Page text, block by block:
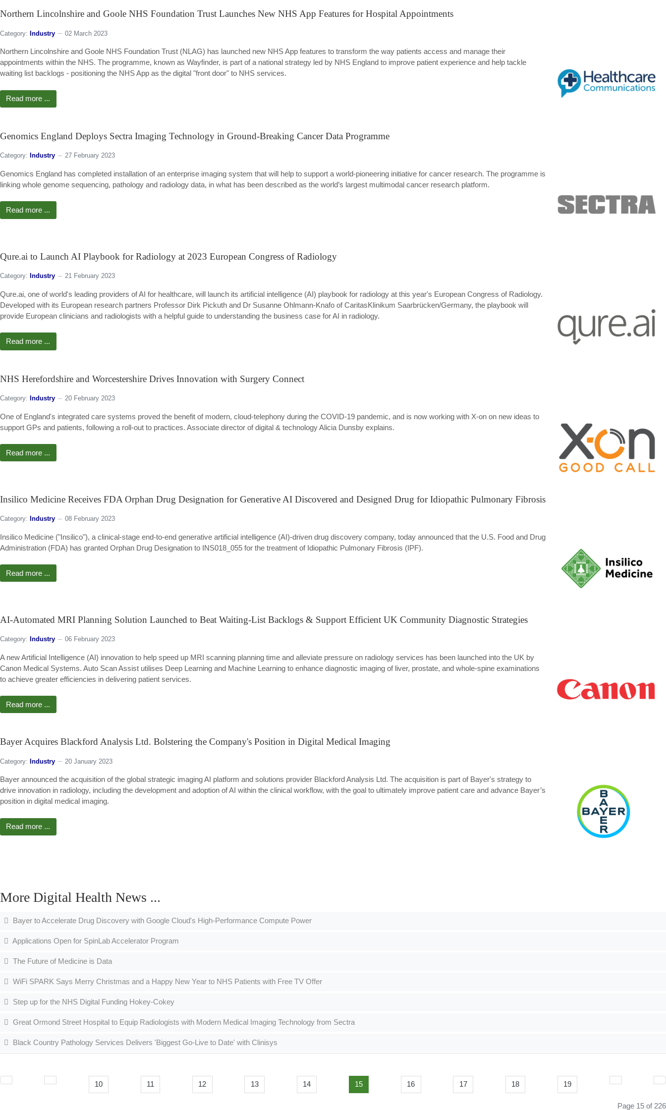
Northern Lincolnshire and Goole NHS Foundation Trust Launches New NHS App Features for Hospital Appointments
Category: Industry 02 March 2023
Northern Lincolnshire and Goole NHS Foundation Trust (NLAG) has launched new NHS App features to transform the way patients access and manage their
appointments within the NHS. The programme, known as Wayfinder, is part of a national strategy led by NHS England to improve patient experience and help tackle
waiting list backlogs - positioning the NHS App as the digital "front door" to NHS services.
Read more ...
Genomics England Deploys Sectra Imaging Technology in Ground-Breaking Cancer Data Programme
Category: Industry 27 February 2023
Genomics England has completed installation of an enterprise imaging system that will help to support a world-pioneering initiative for cancer research. The programme is
linking whole genome sequencing, pathology and radiology data, in what has been described as the world’s largest multimodal cancer research platform.
Read more ...
Qure.ai to Launch AI Playbook for Radiology at 2023 European Congress of Radiology
Category: Industry 21 February 2023
Qure.ai, one of world's leading providers of AI for healthcare, will launch its artificial intelligence (AI) playbook for radiology at this year's European Congress of Radiology.
Developed with its European research partners Professor Dirk Pickuth and Dr Susanne Ohlmann-Knafo of CaritasKlinikum Saarbrücken/Germany, the playbook will
provide European clinicians and radiologists with a helpful guide to understanding the business case for AI in radiology.
Read more ...
NHS Herefordshire and Worcestershire Drives Innovation with Surgery Connect
Category: Industry 20 February 2023
One of England's integrated care systems proved the benefit of modern, cloud-telephony during the COVID-19 pandemic, and is now working with X-on on new ideas to
support GPs and patients, following a roll-out to practices. Associate director of digital & technology Alicia Dunsby explains.
Read more ...
Insilico Medicine Receives FDA Orphan Drug Designation for Generative AI Discovered and Designed Drug for Idiopathic Pulmonary Fibrosis
Category: Industry 08 February 2023
Insilico Medicine ("Insilico"), a clinical-stage end-to-end generative artificial intelligence (AI)-driven drug discovery company, today announced that the U.S. Food and Drug
Administration (FDA) has granted Orphan Drug Designation to INS018_055 for the treatment of Idiopathic Pulmonary Fibrosis (IPF).
Read more ...
AI-Automated MRI Planning Solution Launched to Beat Waiting-List Backlogs & Support Efficient UK Community Diagnostic Strategies
Category: Industry 06 February 2023
A new Artificial Intelligence (AI) innovation to help speed up MRI scanning planning time and alleviate pressure on radiology services has been launched into the UK by
Canon Medical Systems. Auto Scan Assist utilises Deep Learning and Machine Learning to enhance diagnostic imaging of liver, prostate, and whole-spine examinations
to achieve greater efficiencies in delivering patient services.
Read more ...
Bayer Acquires Blackford Analysis Ltd. Bolstering the Company's Position in Digital Medical Imaging
Category: Industry 20 January 2023
Bayer announced the acquisition of the global strategic imaging AI platform and solutions provider Blackford Analysis Ltd. The acquisition is part of Bayer's strategy to
drive innovation in radiology, including the development and adoption of AI within the clinical workflow, with the goal to ultimately improve patient care and advance Bayer’s
position in digital medical imaging.
Read more ...
More Digital Health News ...
Bayer to Accelerate Drug Discovery with Google Cloud's High-Performance Compute Power
Applications Open for SpinLab Accelerator Program
The Future of Medicine is Data
WiFi SPARK Says Merry Christmas and a Happy New Year to NHS Patients with Free TV Offer
Step up for the NHS Digital Funding Hokey-Cokey
Great Ormond Street Hospital to Equip Radiologists with Modern Medical Imaging Technology from Sectra
Black Country Pathology Services Delivers 'Biggest Go-Live to Date' with Clinisys
10 11 12 13 14 15 16 17 18 19
Page 15 of 226